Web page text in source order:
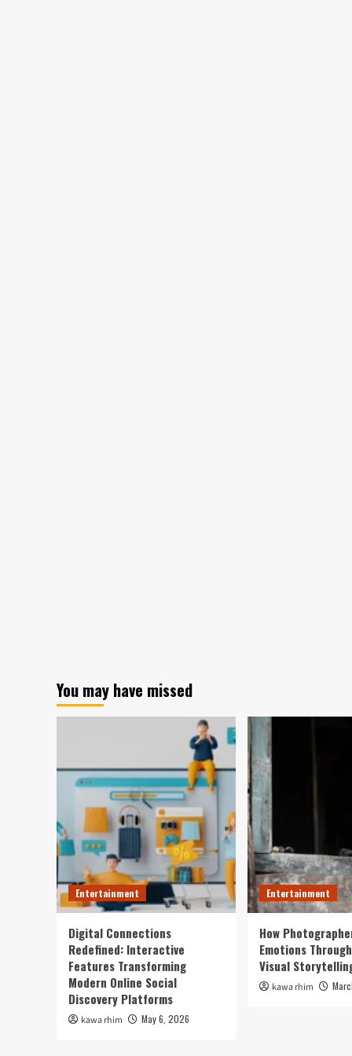
You may have missed
Entertainment
Digital Connections
Redefined: Interactive
Features Transforming
Modern Online Social
Discovery Platforms
kawa rhim May 6, 2026
Entertainment
How
Emotions
Visual
kawa rhim